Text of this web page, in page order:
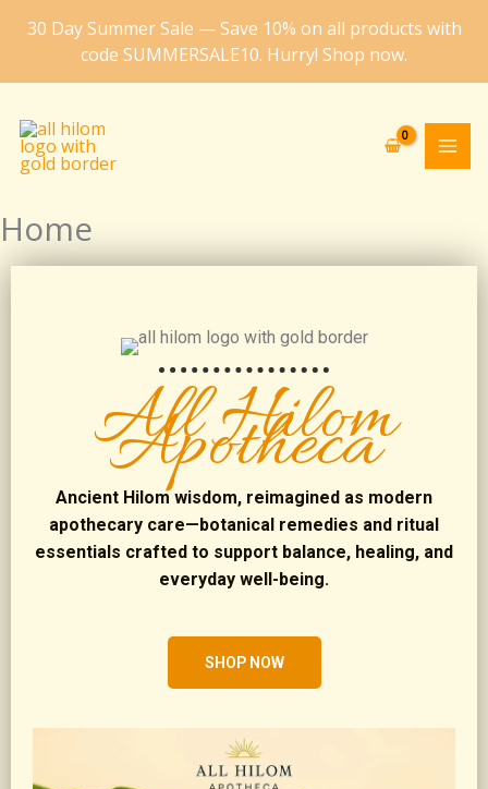
30 Day Summer Sale — Save 10% on all products with
code SUMMERSALE10. Hurry! Shop now.
Home
All Hilom
Apotheca
Ancient Hilom wisdom, reimagined as modern
apothecary care—botanical remedies and ritual
essentials crafted to support balance, healing, and
everyday well-being.
SHOP NOW